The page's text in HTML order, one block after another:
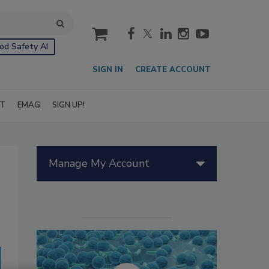
Safety AI
cart
SIGN IN CREATE ACCOUNT
EMAG SIGN UP!
Manage My Account